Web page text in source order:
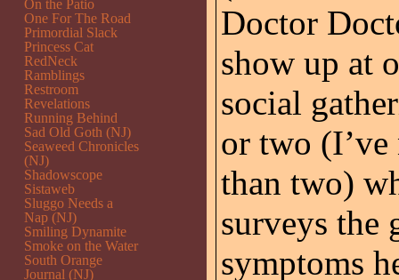
Doctor
show up at
social
or two (I’ve
than two)
surveys the
symptoms
On the Patio
One For The Road
Primordial Slack
Princess Cat
RedNeck
Ramblings
Restroom
Revelations
Running Behind
Sad Old Goth (NJ)
Seaweed Chronicles
(NJ)
Shadowscope
Sistaweb
Sluggo Needs a
Nap (NJ)
Smiling Dynamite
Smoke on the Water
South Orange
Journal (NJ)